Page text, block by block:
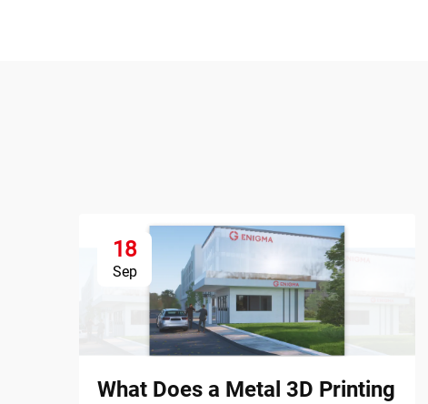
18
Sep
What Does a Metal 3D Printing